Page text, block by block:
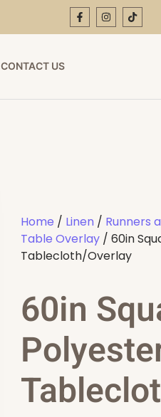
CONTACT US
Home / Linen / Runners
Table Overlay / 60in
Tablecloth/Overlay
60in